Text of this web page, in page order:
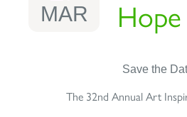
MAR
Save the
The 32nd Annual Art